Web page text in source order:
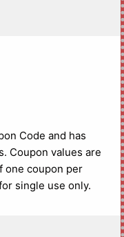
Code and has
Coupon values are
one coupon per
single use only.